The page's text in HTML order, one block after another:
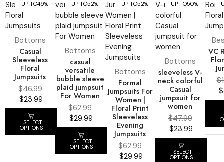
UP TO49%
Bottoms
Casual
Sleeveless
Floral
Jumpsuits
$46.99
$23.99
SELECT
OPTIONS
UP TO52%
Bottoms
casual
versatile
bubble sleeve
plaid jumpsuit
For Women
$62.99
$29.99
SELECT
OPTIONS
UP TO52%
Bottoms
Formal
Jumpsuits For
Women |
Floral Print
Sleeveless
Evening
Jumpsuits
$62.99
$29.99
UP TO50%
Bottoms
sleeveless V-
neck colorful
Casual
jumpsuit for
women
$47.99
$23.99
SELECT
OPTIONS
VC
$
$